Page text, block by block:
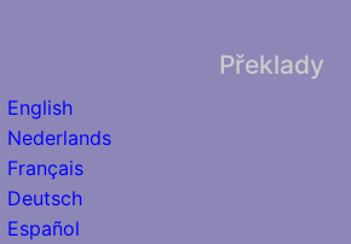
Překlady
English
Nederlands
Français
Deutsch
Español